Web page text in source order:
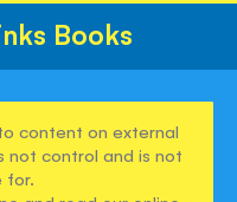
Books
content on external
not control and is not
for.